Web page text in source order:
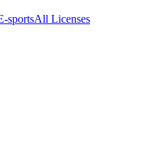
sportsAll Licenses